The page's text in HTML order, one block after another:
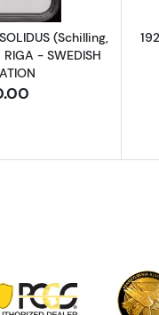
(Schilling,
- SWEDISH